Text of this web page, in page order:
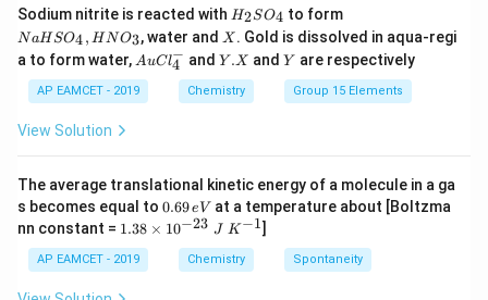
(g)
Sodium nitrite is reacted with H
_
2
S
O
_
H2SO4 to form
H
S
O
_
_
3
NaH SO4, HNO3, water and X
X . Gold is dissolved in aqua-regi
a to form water, Au
^
{-}
AuCl4
− andY.
Y .X andY
Y are respectively
AP EAMCET - 2019 Chemistry Group 15 Elements
View Solution
The average translational kinetic energy of a molecule in a ga
s becomes equal to 0.
6
9
0.69eV at a temperature about [Boltzma
nn constant = 1.
\t
i
m
1.38 × 10−23 J K−1]
AP EAMCET - 2019 Chemistry Spontaneity